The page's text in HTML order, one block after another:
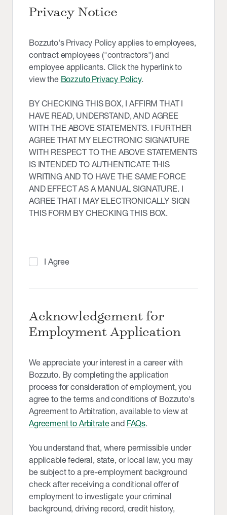
Privacy Notice
Bozzuto's Privacy Policy applies to employees,
contract employees ("contractors") and
employee applicants. Click the hyperlink to
view the Bozzuto Privacy Policy.
BY CHECKING THIS BOX, I AFFIRM THAT I
HAVE READ, UNDERSTAND, AND AGREE
WITH THE ABOVE STATEMENTS. I FURTHER
AGREE THAT MY ELECTRONIC SIGNATURE
WITH RESPECT TO THE ABOVE STATEMENTS
IS INTENDED TO AUTHENTICATE THIS
WRITING AND TO HAVE THE SAME FORCE
AND EFFECT AS A MANUAL SIGNATURE. I
AGREE THAT I MAY ELECTRONICALLY SIGN
THIS FORM BY CHECKING THIS BOX.
I Agree
Acknowledgement for
Employment Application
We appreciate your interest in a career with
Bozzuto. By completing the application
process for consideration of employment, you
agree to the terms and conditions of Bozzuto's
Agreement to Arbitration, available to view at
Agreement to Arbitrateand FAQs.
You understand that, where permissible under
applicable federal, state, or local law, you may
be subject to a pre-employment background
check after receiving a conditional offer of
employment to investigate your criminal
background, driving record, credit history,